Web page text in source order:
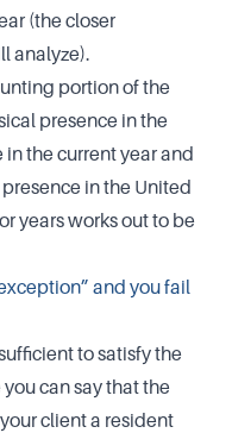
(the closer
analyze).
portion of the
presence in the
in the current year and
in the United
years works out to be
and you fail
to satisfy the
can say that the
client a resident